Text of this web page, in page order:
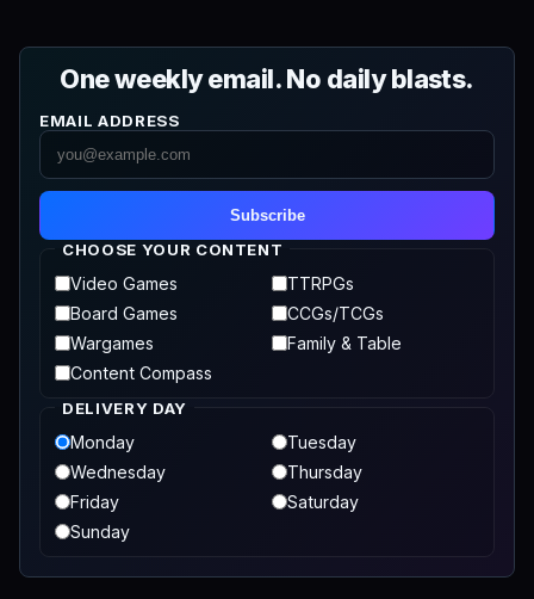
One weekly email. No daily blasts.
EMAIL ADDRESS
Subscribe
CHOOSE YOUR CONTENT
Video Games
TTRPGs
Board Games
CCGs/TCGs
Wargames
Family & Table
Content Compass
DELIVERY DAY
Monday
Tuesday
Wednesday
Thursday
Friday
Saturday
Sunday